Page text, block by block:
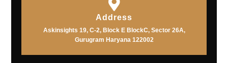
Address
Askinsights 19, C-2, Block E BlockC, Sector 26A,
Gurugram Haryana 122002